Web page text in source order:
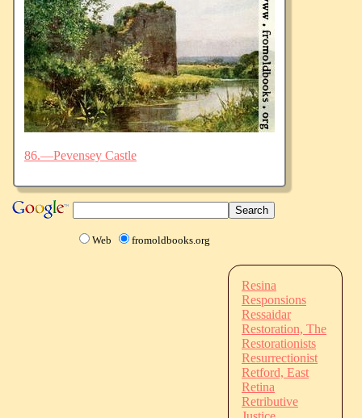
86.—Pevensey Castle
Web fromoldbooks.org
Resina
Responsions
Ressaidar
Restoration, The
Restorationists
Resurrectionist
Retford, East
Retina
Retributive